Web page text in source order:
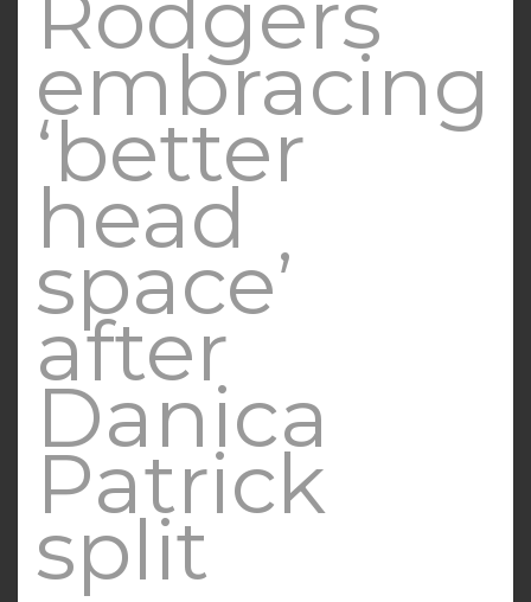
embracing
‘better
head
space’
after
Danica
Patrick
split